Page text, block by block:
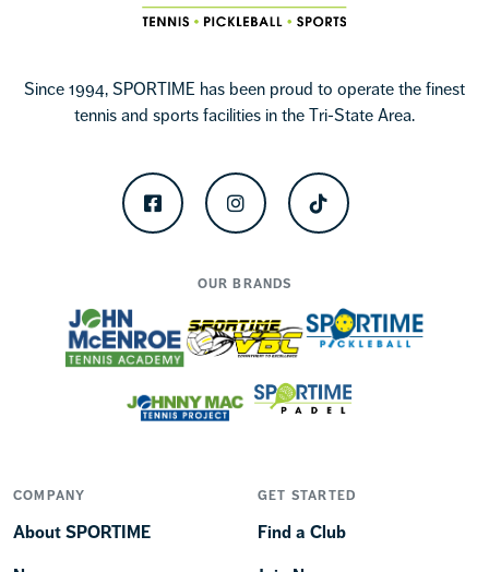
Since 1994, SPORTIME has been proud to operate the finest
tennis and sports facilities in the Tri-State Area.
FacebookInstagramTikTok
OUR BRANDS
COMPANY
About SPORTIME
GET STARTED
Find a Club